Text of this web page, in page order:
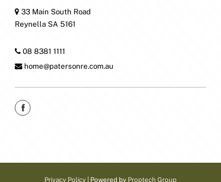
33 Main South Road
Reynella SA 5161
08 8381 1111
home@patersonre.com.au
Privacy Policy | Powered by Proptech Group